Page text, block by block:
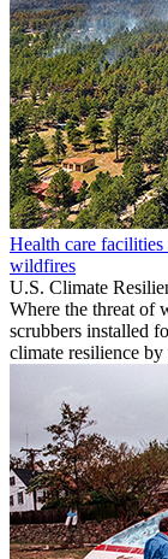
Health care
wildfires
U.S. Climate
Where the threat of
scrubbers installed
climate resilience